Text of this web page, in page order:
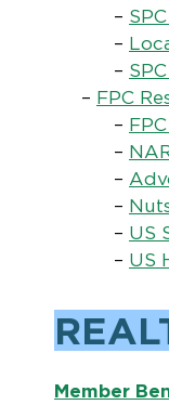
–
–
–
– FPC
–
–
–
–
– US
– US
Member